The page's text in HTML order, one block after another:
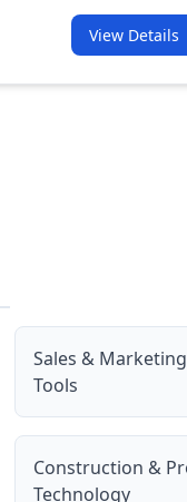
View Details
Sales &
Tools
Construction &
Technology